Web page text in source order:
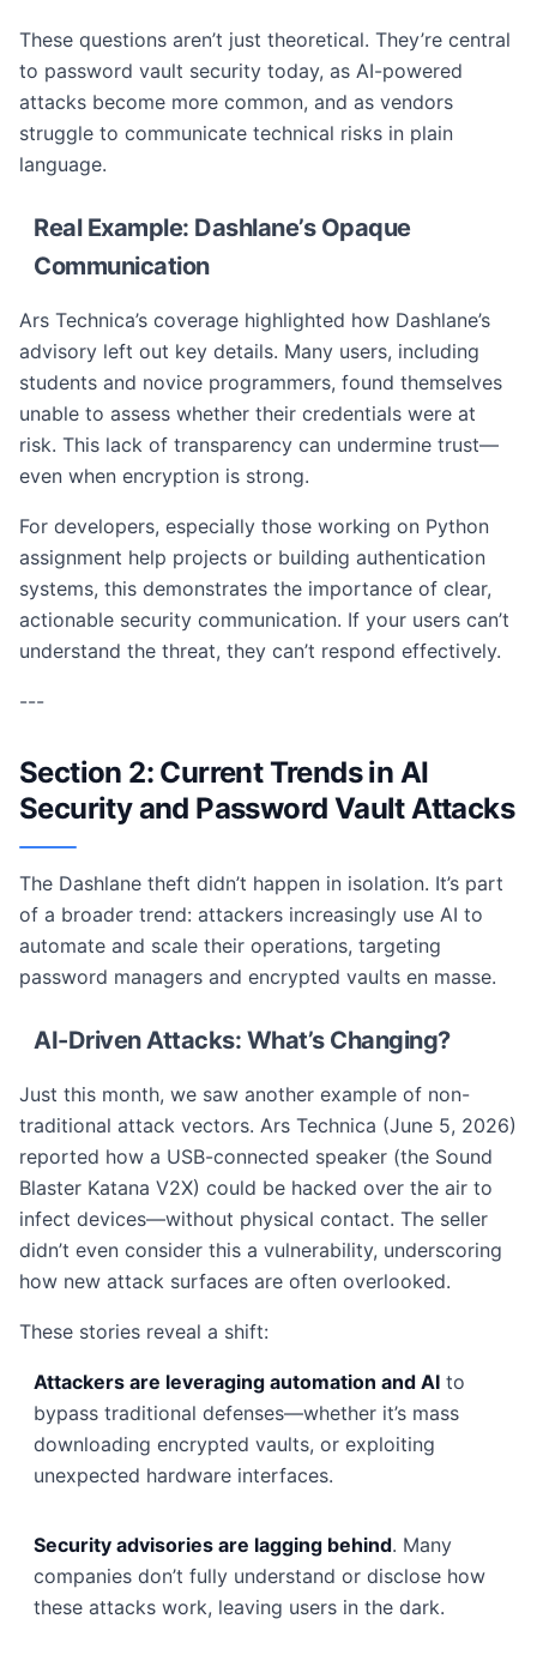
These questions aren’t just theoretical. They’re central
to password vault security today, as AI-powered
attacks become more common, and as vendors
struggle to communicate technical risks in plain
language.
Real Example: Dashlane’s Opaque
Communication
Ars Technica’s coverage highlighted how Dashlane’s
advisory left out key details. Many users, including
students and novice programmers, found themselves
unable to assess whether their credentials were at
risk. This lack of transparency can undermine trust—
even when encryption is strong.
For developers, especially those working on Python
assignment help projects or building authentication
systems, this demonstrates the importance of clear,
actionable security communication. If your users can’t
understand the threat, they can’t respond effectively.
---
Section 2: Current Trends in AI
Security and Password Vault Attacks
The Dashlane theft didn’t happen in isolation. It’s part
of a broader trend: attackers increasingly use AI to
automate and scale their operations, targeting
password managers and encrypted vaults en masse.
AI-Driven Attacks: What’s Changing?
Just this month, we saw another example of non-
traditional attack vectors. Ars Technica (June 5, 2026)
reported how a USB-connected speaker (the Sound
Blaster Katana V2X) could be hacked over the air to
infect devices—without physical contact. The seller
didn’t even consider this a vulnerability, underscoring
how new attack surfaces are often overlooked.
These stories reveal a shift:
Attackers are leveraging automation and AI to
bypass traditional defenses—whether it’s mass
downloading encrypted vaults, or exploiting
unexpected hardware interfaces.
Security advisories are lagging behind. Many
companies don’t fully understand or disclose how
these attacks work, leaving users in the dark.